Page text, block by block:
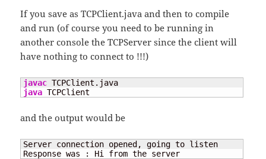
If you save as TCPClient.java and then to compile
and run (of course you need to be running in
another console the TCPServer since the client will
have nothing to connect to !!!)
javac
java TCPClient
and the output would be
Server connection opened, going to listen
Response was : Hi from the server